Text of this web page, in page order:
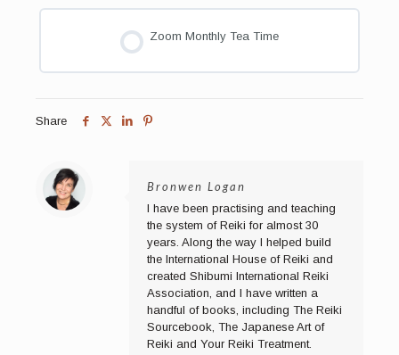
Zoom Monthly Tea Time
Share
Bronwen Logan
I have been practising and teaching
the system of Reiki for almost 30
years. Along the way I helped build
the International House of Reiki and
created Shibumi International Reiki
Association, and I have written a
handful of books, including The Reiki
Sourcebook, The Japanese Art of
Reiki and Your Reiki Treatment.